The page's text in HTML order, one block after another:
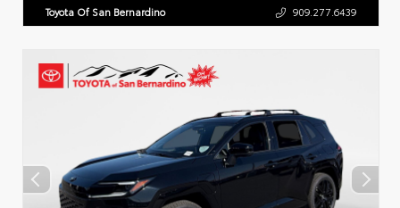
Toyota Of San Bernardino 909.277.6439